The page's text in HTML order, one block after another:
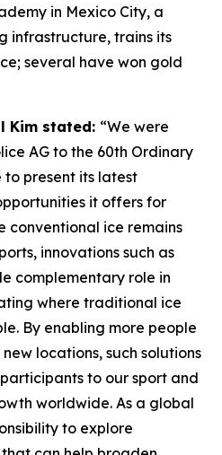
in Mexico City, a
infrastructure, trains its
several have won gold
Kim stated: “We were
AG to the 60th Ordinary
to present its latest
it offers for
conventional ice remains
innovations such as
complementary role in
where traditional ice
By enabling more people
locations, such solutions
to our sport and
worldwide. As a global
to explore